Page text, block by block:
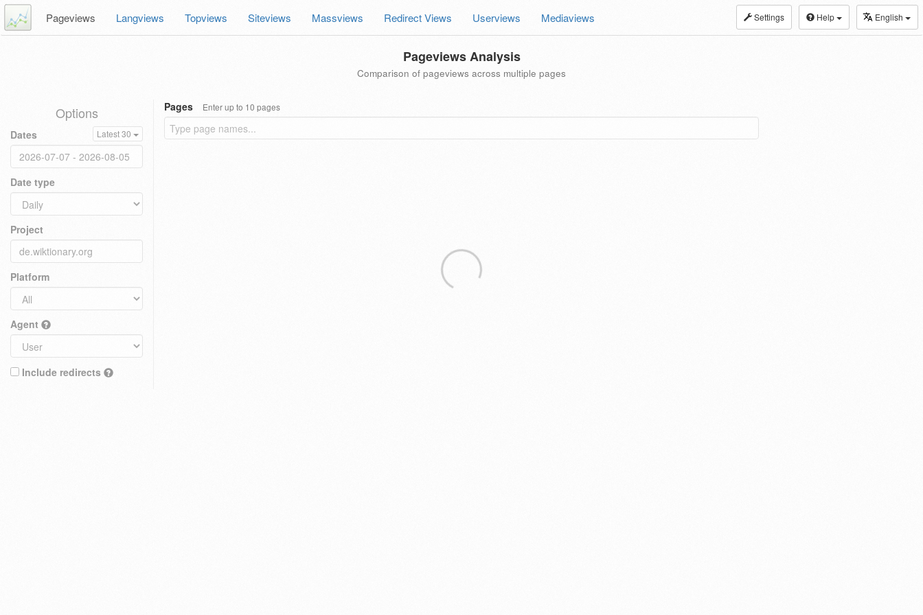
Settings Help English
Pageviews Langviews Topviews Siteviews Massviews Redirect Views Userviews Mediaviews
Pageviews Analysis
Comparison of pageviews across multiple pages
Options
Dates Latest 30
Date type
Project
Platform
Agent
Include redirects
Pages Enter up to 10 pages